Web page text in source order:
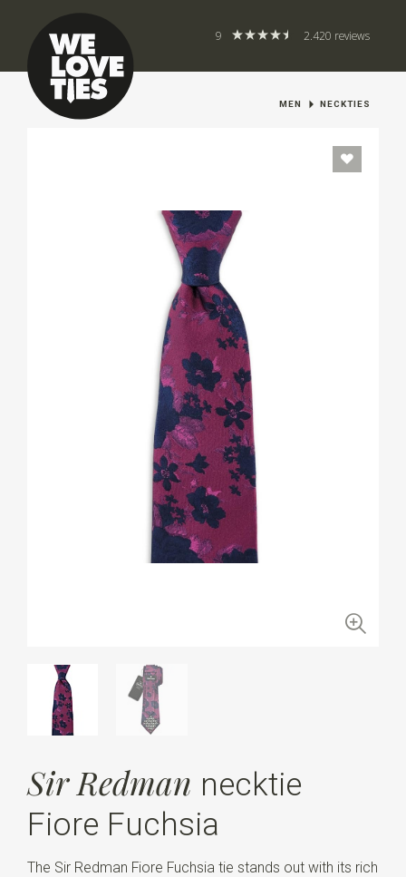
9 2.420 reviews
MEN NECKTIES
Sir Redman necktie
Fiore Fuchsia
The Sir Redman Fiore Fuchsia tie stands out with its rich